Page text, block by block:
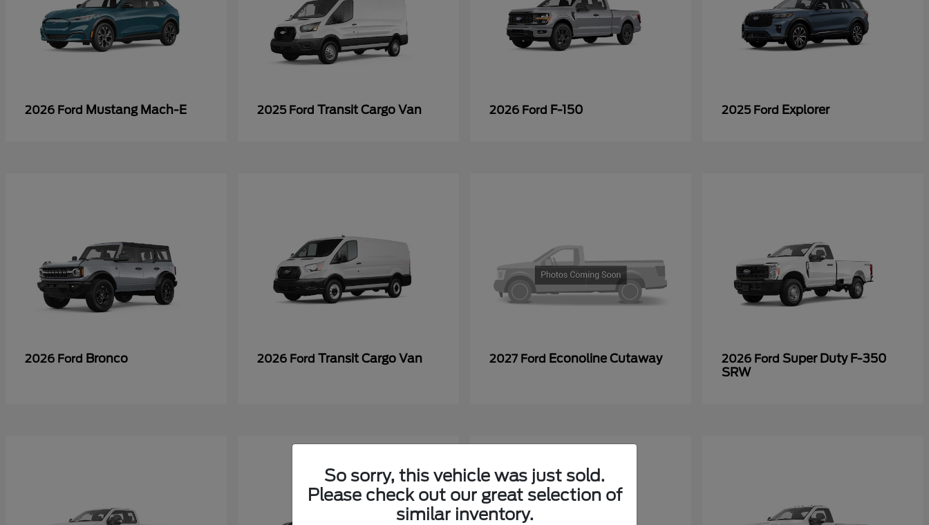
2026 Ford Mustang Mach-E 2025 Ford Transit Cargo Van 2026 Ford F-150 2025 Ford Explorer
2026 Ford Bronco 2026 Ford Transit Cargo Van 2027 Ford Econoline Cutaway 2026 Ford Super Duty F-350
SRW
So sorry, this vehicle was just sold.
Please check out our great selection of
similar inventory.